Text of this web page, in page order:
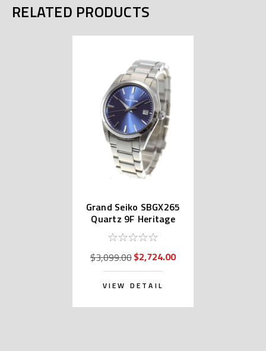
RELATED PRODUCTS
Grand Seiko SBGX265
Quartz 9F Heritage
Collection
$3,099.00$2,724.00
VIEW DETAIL